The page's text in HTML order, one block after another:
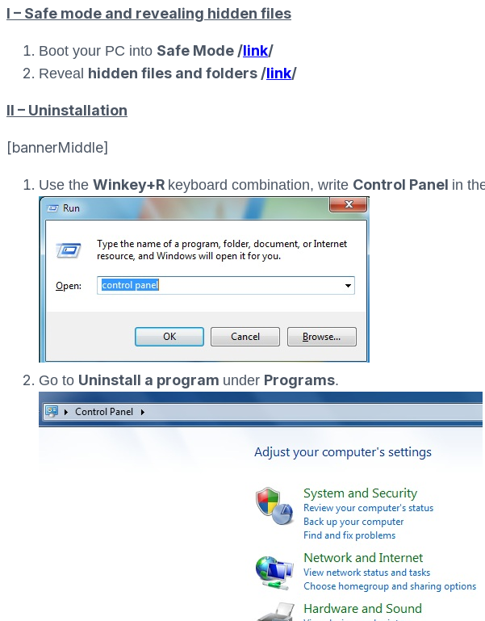
I – Safe mode and revealing hidden files
Boot your PC into Safe Mode /link/
Reveal hidden files and folders /link/
II – Uninstallation
[bannerMiddle]
Use the Winkey+R keyboard combination, write Control Panel in
Go to Uninstall a program under Programs.